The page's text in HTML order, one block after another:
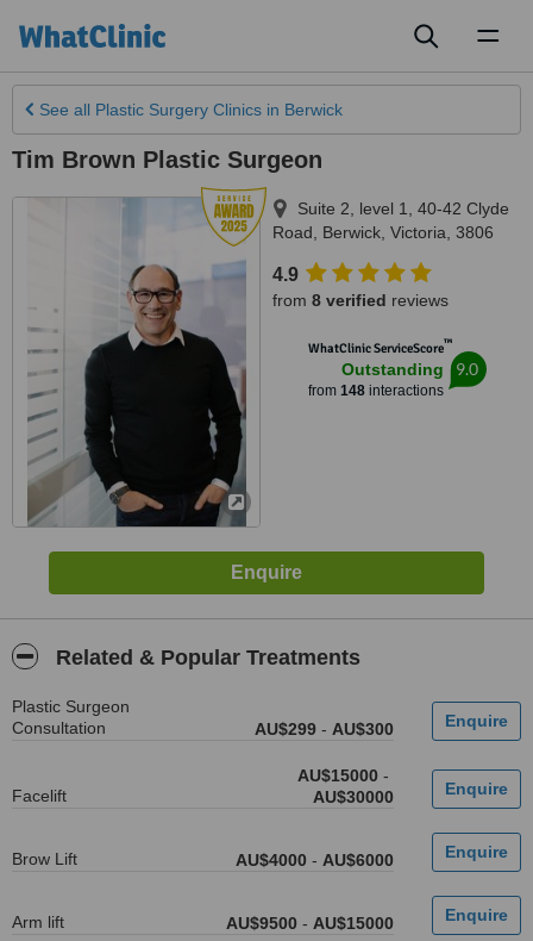
See all Plastic Surgery Clinics in Berwick
Tim Brown Plastic Surgeon
Suite 2, level 1, 40-42 Clyde
Road
Berwick Victoria 3806
4.9
from 8 verified reviews
WhatClinic ServiceScore™
Outstanding
from 148interactions
9.0
Related & Popular Treatments
Plastic Surgeon
Consultation
AU$299 - AU$300
Facelift
AU$15000 -
AU$30000
Brow Lift AU$4000 - AU$6000
Arm lift AU$9500 - AU$15000